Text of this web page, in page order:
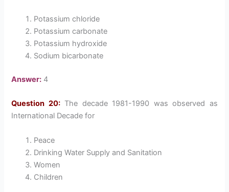
Potassium chloride
Potassium carbonate
Potassium hydroxide
Sodium bicarbonate
Answer: 4
Question 20: The decade 1981-1990 was observed as
International Decade for
Peace
Drinking Water Supply and Sanitation
Women
Children